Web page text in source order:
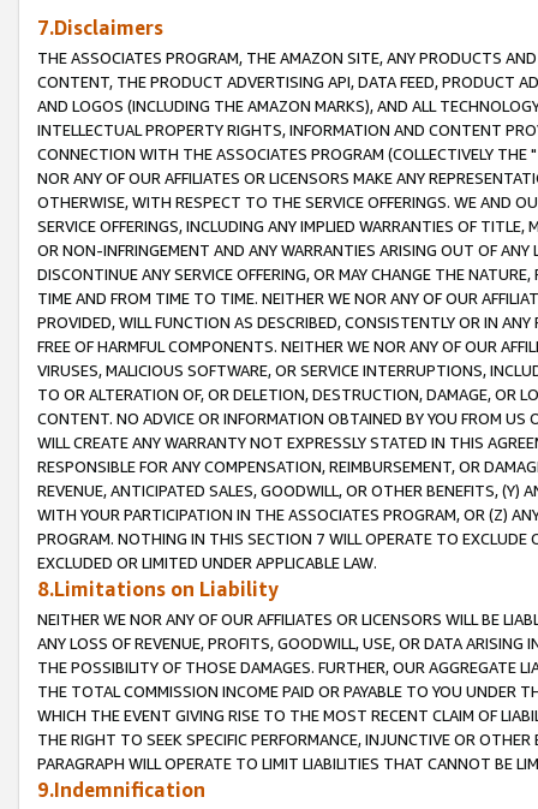
7.Disclaimers
THE ASSOCIATES PROGRAM, THE AMAZON SITE, ANY PRODUCTS
CONTENT, THE PRODUCT ADVERTISING API, DATA FEED, PRODUCT
AND LOGOS (INCLUDING THE AMAZON MARKS), AND ALL
INTELLECTUAL PROPERTY RIGHTS, INFORMATION AND CONTENT
CONNECTION WITH THE ASSOCIATES PROGRAM (COLLECTIVELY THE "
NOR ANY OF OUR AFFILIATES OR LICENSORS MAKE ANY
OTHERWISE, WITH RESPECT TO THE SERVICE OFFERINGS. WE AND
SERVICE OFFERINGS, INCLUDING ANY IMPLIED WARRANTIES OF
OR NON-INFRINGEMENT AND ANY WARRANTIES ARISING OUT OF ANY
DISCONTINUE ANY SERVICE OFFERING, OR MAY CHANGE THE
TIME AND FROM TIME TO TIME. NEITHER WE NOR ANY OF OUR
PROVIDED, WILL FUNCTION AS DESCRIBED, CONSISTENTLY OR IN
FREE OF HARMFUL COMPONENTS. NEITHER WE NOR ANY OF OUR
VIRUSES, MALICIOUS SOFTWARE, OR SERVICE INTERRUPTIONS,
TO OR ALTERATION OF, OR DELETION, DESTRUCTION, DAMAGE, OR
CONTENT. NO ADVICE OR INFORMATION OBTAINED BY YOU FROM
WILL CREATE ANY WARRANTY NOT EXPRESSLY STATED IN THIS
RESPONSIBLE FOR ANY COMPENSATION, REIMBURSEMENT, OR
REVENUE, ANTICIPATED SALES, GOODWILL, OR OTHER BENEFITS,
WITH YOUR PARTICIPATION IN THE ASSOCIATES PROGRAM, OR (Z)
PROGRAM. NOTHING IN THIS SECTION 7 WILL OPERATE TO
EXCLUDED OR LIMITED UNDER APPLICABLE LAW.
8.Limitations on Liability
NEITHER WE NOR ANY OF OUR AFFILIATES OR LICENSORS WILL BE
ANY LOSS OF REVENUE, PROFITS, GOODWILL, USE, OR DATA ARISING
THE POSSIBILITY OF THOSE DAMAGES. FURTHER, OUR AGGREGATE
THE TOTAL COMMISSION INCOME PAID OR PAYABLE TO YOU UNDER
WHICH THE EVENT GIVING RISE TO THE MOST RECENT CLAIM OF
THE RIGHT TO SEEK SPECIFIC PERFORMANCE, INJUNCTIVE OR
PARAGRAPH WILL OPERATE TO LIMIT LIABILITIES THAT CANNOT BE
9.Indemnification